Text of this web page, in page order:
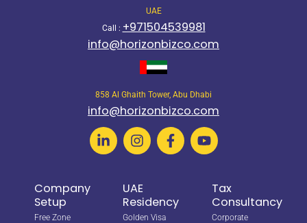
UAE
Call : +971504539981
info@horizonbizco.com
858 Al Ghaith Tower, Abu Dhabi
info@horizonbizco.com
Company
Setup
Free Zone
UAE
Residency
Golden Visa
Tax
Consultancy
Corporate